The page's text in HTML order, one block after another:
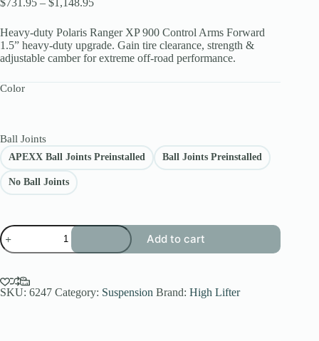
$731.95
through
$1,148.95
Heavy-duty Polaris Ranger XP 900 Control Arms Forward
1.5” heavy-duty upgrade. Gain tire clearance, strength &
adjustable camber for extreme off-road performance.
Color
Ball Joints
APEXX Ball Joints Preinstalled Ball Joints Preinstalled
No Ball Joints
APEXX
Polaris
Ranger
900
Control
Add to cart
SKU: 6247 Category: Suspension Brand: High Lifter